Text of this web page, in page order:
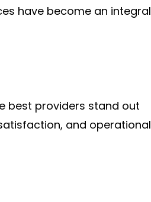
have become an integral
best providers stand out
and operational